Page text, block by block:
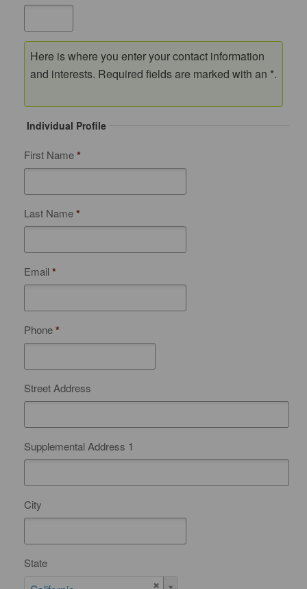
Here is where you enter your contact information
and interests. Required fields are marked with an *.
Individual Profile
First Name*
Last Name*
Email *
Phone*
Street Address
Supplemental Address 1
City
State